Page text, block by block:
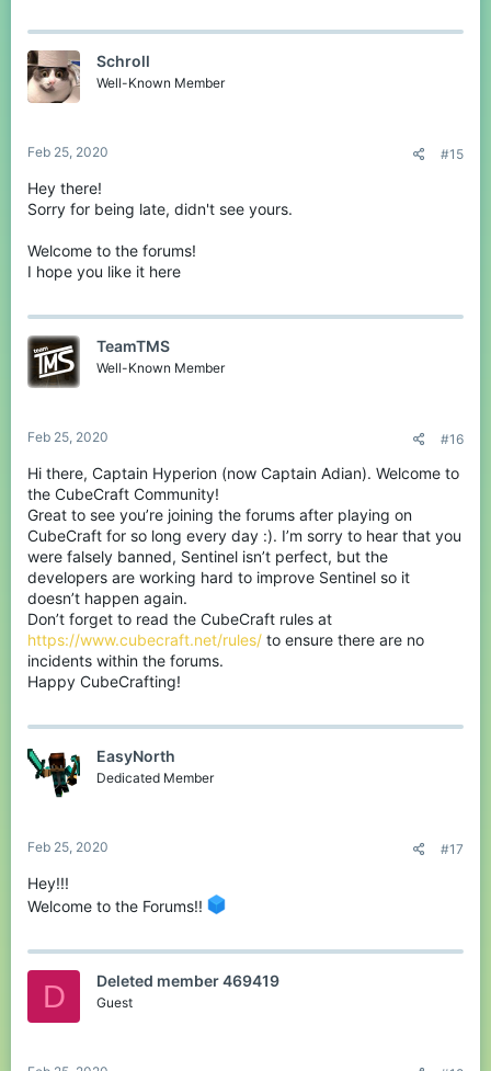
Schroll
Well-Known Member
Feb 25, 2020 #15
Hey there!
Sorry for being late, didn't see yours.
Welcome to the forums!
I hope you like it here
TeamTMS
Well-Known Member
Feb 25, 2020 #16
Hi there, Captain Hyperion (now Captain Adian). Welcome to
the CubeCraft Community!
Great to see you’re joining the forums after playing on
CubeCraft for so long every day :). I’m sorry to hear that you
were falsely banned, Sentinel isn’t perfect, but the
developers are working hard to improve Sentinel so it
doesn’t happen again.
Don’t forget to read the CubeCraft rules at
https://www.cubecraft.net/rules/ to ensure there are no
incidents within the forums.
Happy CubeCrafting!
EasyNorth
Dedicated Member
Feb 25, 2020 #17
Hey!!!
Welcome to the Forums!!
D Deleted member 469419
Guest